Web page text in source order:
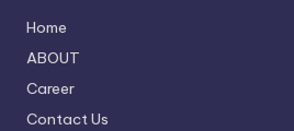
Home
ABOUT
Career
Contact Us